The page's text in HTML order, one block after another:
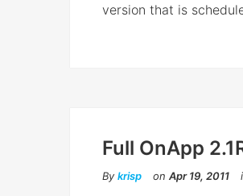
version that is
Full OnApp
By krisp on Apr 19, 2011